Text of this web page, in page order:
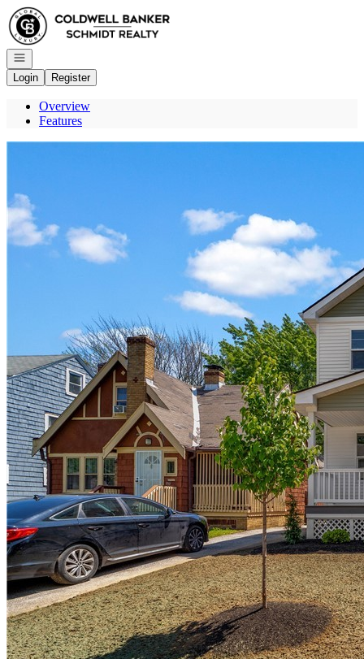
Go to: Homepage
Open navigation
Login
Register
Overview
Features